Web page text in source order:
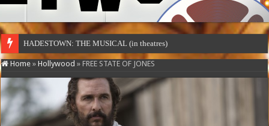
HADESTOWN: THE MUSICAL (in theatres)
Home » Hollywood » FREE STATE OF JONES